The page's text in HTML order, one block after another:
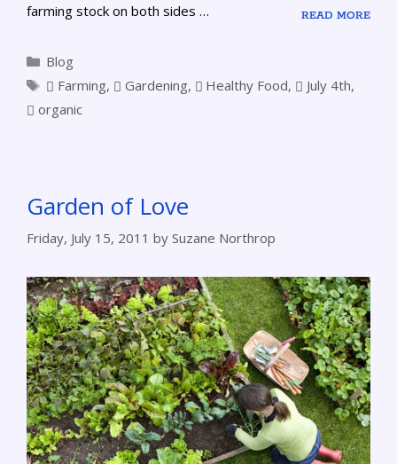
farming stock on both sides …
READ MORE
Blog
Farming, Gardening, Healthy Food, July 4th,
organic
Garden of Love
Friday, July 15, 2011 by Suzane Northrop